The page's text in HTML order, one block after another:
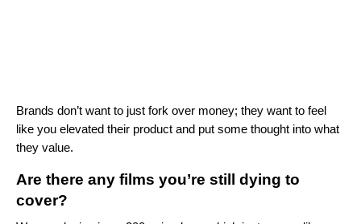
Brands don’t want to just fork over money; they want to feel
like you elevated their product and put some thought into what
they value.
Are there any films you’re still dying to
cover?